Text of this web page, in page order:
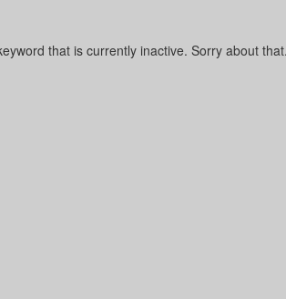
that is currently inactive. Sorry about